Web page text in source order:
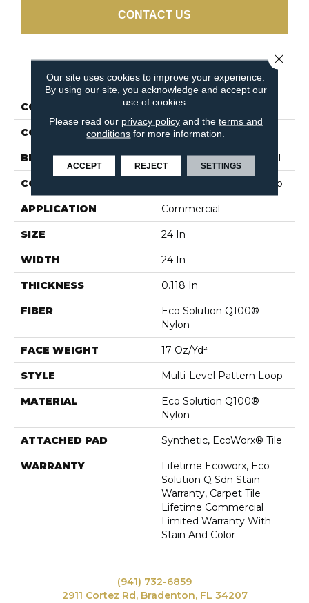
CONTACT US
PRODUCT ATTRIBUTES
COLLECTION AWESTRUCK Mystify
COLOR Beige/Cream
BRAND Philadelphia Commercial
CONSTRUCTION Multi-Level Pattern Loop
APPLICATION Commercial
SIZE 24 In
WIDTH 24 In
THICKNESS 0.118 In
FIBER
Eco Solution Q100®
Nylon
FACE WEIGHT 17 Oz/yd²
STYLE Multi-Level Pattern Loop
MATERIAL
Eco Solution Q100®
Nylon
ATTACHED PAD Synthetic, EcoWorx® Tile
WARRANTY
Lifetime Ecoworx, Eco
Solution Q Sdn Stain
Warranty, Carpet Tile
Lifetime Commercial
Limited Warranty With
Stain And Color
(941) 732-6859
2911 Cortez Rd, Bradenton, FL 34207
Our site uses cookies to improve your experience.
By using our site, you acknowledge and accept our
use of cookies.
Please read our privacy policyand the terms and
conditions for more information.
ACCEPT REJECT SETTINGS
Close